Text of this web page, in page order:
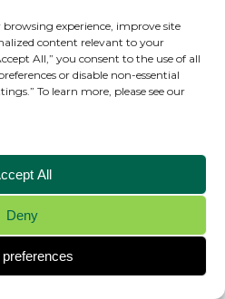
browsing experience, improve site
content relevant to your
All,” you consent to the use of all
or disable non-essential
To learn more, please see our
All
Deny
- WordPress Theme by
WP